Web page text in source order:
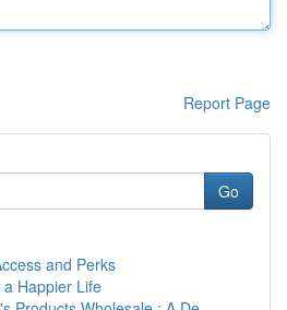
Report Page
Go
and Perks
Happier Life